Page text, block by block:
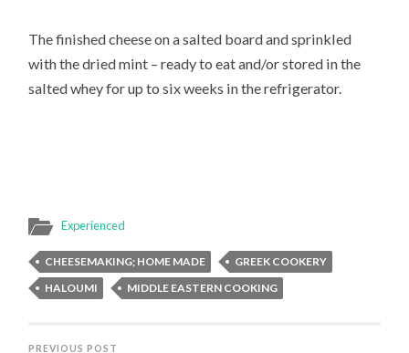
The finished cheese on a salted board and sprinkled
with the dried mint – ready to eat and/or stored in the
salted whey for up to six weeks in the refrigerator.
Experienced
CHEESEMAKING; HOME MADE
GREEK COOKERY
HALOUMI
MIDDLE EASTERN COOKING
PREVIOUS POST